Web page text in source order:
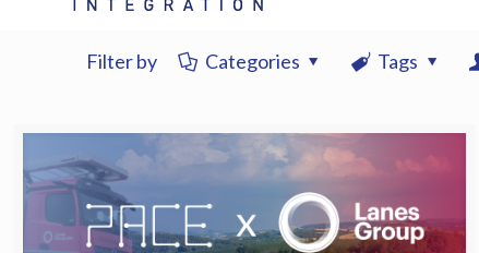
Filter by Categories Tags